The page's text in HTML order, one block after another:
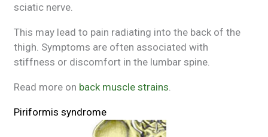
sciatic nerve.
This may lead to pain radiating into the back of the
thigh. Symptoms are often associated with
stiffness or discomfort in the lumbar spine.
Read more on back muscle strains
Piriformis syndrome